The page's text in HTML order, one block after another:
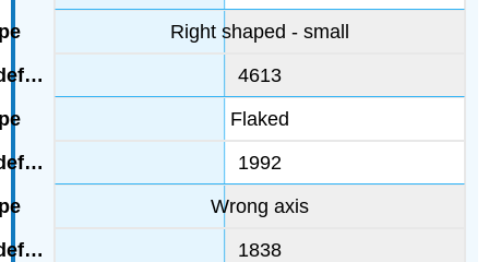
Right shaped - small
4613
Flaked
1992
Wrong axis
1838